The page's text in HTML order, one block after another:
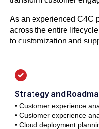
As an experienced C4C
across the entire
to customization and
Strategy and
• Customer experience
• Customer experience
• Cloud deployment